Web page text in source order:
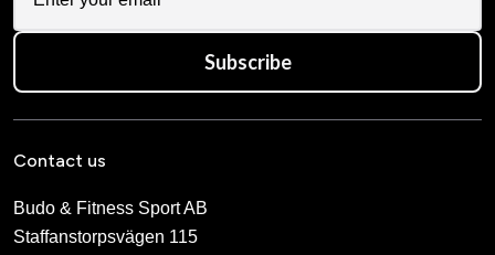
Subscribe
Contact us
Budo & Fitness Sport AB
Staffanstorpsvägen 115